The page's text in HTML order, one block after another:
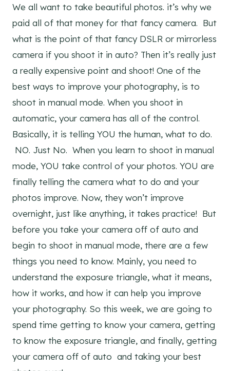
We all want to take beautiful photos. it’s why we
paid all of that money for that fancy camera. But
what is the point of that fancy DSLR or mirrorless
camera if you shoot it in auto? Then it’s really just
a really expensive point and shoot! One of the
best ways to improve your photography, is to
shoot in manual mode. When you shoot in
automatic, your camera has all of the control.
Basically, it is telling YOU the human, what to do.
NO. Just No. When you learn to shoot in manual
mode, YOU take control of your photos. YOU are
finally telling the camera what to do and your
photos improve. Now, they won’t improve
overnight, just like anything, it takes practice! But
before you take your camera off of auto and
begin to shoot in manual mode, there are a few
things you need to know. Mainly, you need to
understand the exposure triangle, what it means,
how it works, and how it can help you improve
your photography. So this week, we are going to
spend time getting to know your camera, getting
to know the exposure triangle, and finally, getting
your camera off of auto and taking your best